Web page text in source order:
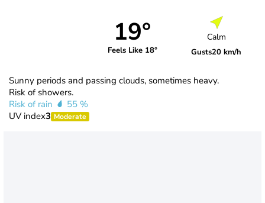
19°
Feels Like 18°
Calm
Gusts20 km/h
Sunny periods and passing clouds, sometimes heavy.
Risk of showers.
Risk of rain
55 %
UV index3 Moderate